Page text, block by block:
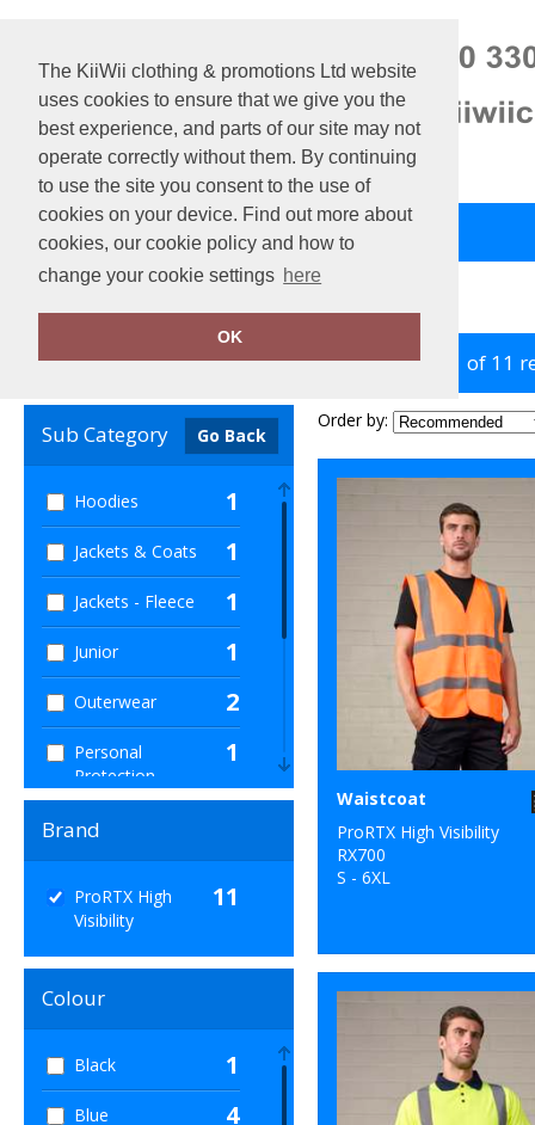
The KiiWii clothing & promotions Ltd website
uses cookies to ensure that we give you the
best experience, and parts of our site may not
operate correctly without them. By continuing
to use the site you consent to the use of
cookies on your device. Find out more about
cookies, our cookie policy and how to
change your cookie settings here
OK
Back to Main Store View Cart
Clear Filters
Sub Category Go Back
Hoodies 1
Jackets & Coats 1
Jackets - Fleece 1
Junior 1
Outerwear 2
Personal
Protection
1
Sweatshirts
Trousers &
Workwear
Brand
ProRTX High
Visibility
11
Colour
Black 1
Blue 4
showing 1-11 of 11
Order by:
Waistcoat
ProRTX High Visibility
RX700
S - 6XL